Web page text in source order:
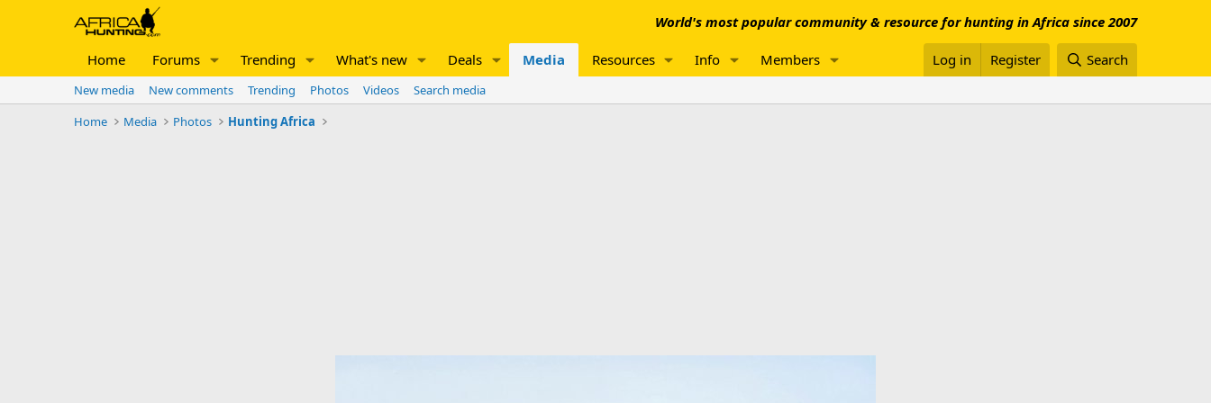
World's most popular community & resource for hunting in Africa since 2007
Home Forums Trending What's new Deals Media Resources Info Members Log in Register Search
New media New comments Trending Photos Videos
Search media
Home
Media Photos Hunting Africa